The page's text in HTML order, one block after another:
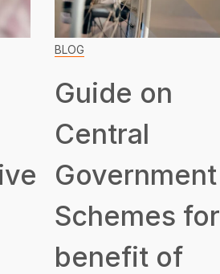
BLOG
Guide on
Central
Government
Schemes for
benefit of